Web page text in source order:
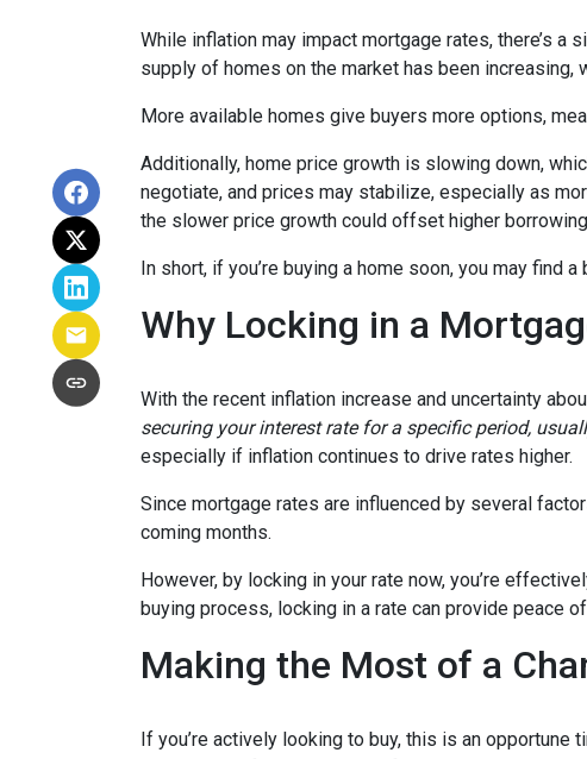
While inflation may impact mortgage rates, there’s
supply of homes on the market has been
More available homes give buyers more options,
Additionally, home price growth is slowing down,
negotiate, and prices may stabilize, especially as
the slower price growth could offset higher
In short, if you’re buying a home soon, you may find
Why Locking in a
With the recent inflation increase and uncertainty
securing your interest rate for a specific period,
especially if inflation continues to drive rates higher.
Since mortgage rates are influenced by several
coming months.
However, by locking in your rate now, you’re
buying process, locking in a rate can provide peace
Making the Most of a
If you’re actively looking to buy, this is an